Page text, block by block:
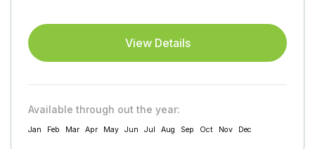
View Details
Available through out the year:
Jan Feb Mar Apr May Jun Jul Aug Sep Oct Nov Dec